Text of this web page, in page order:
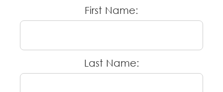
First Name:
Last Name: